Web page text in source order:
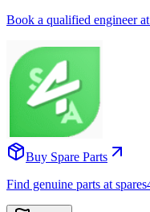
Book a qualified engineer
Buy Spare Parts
Find genuine parts at